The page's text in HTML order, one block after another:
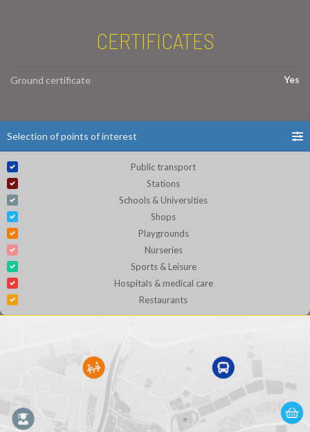
CERTIFICATES
Ground certificate Yes
Selection of points of interest
Public transport
Stations
Schools & Universities
Shops
Playgrounds
Nurseries
Sports & Leisure
Hospitals & medical care
Restaurants